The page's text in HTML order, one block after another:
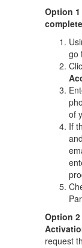
Option
go
of
If
Option
request